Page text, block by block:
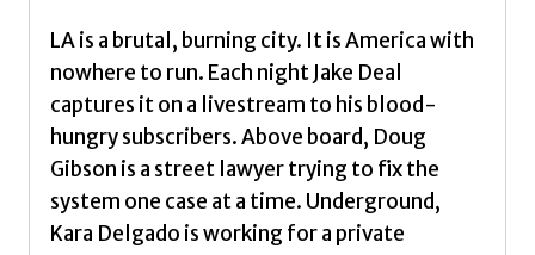
LA is a brutal, burning city. It is America with
nowhere to run. Each night Jake Deal
captures it on a livestream to his blood-
hungry subscribers. Above board, Doug
Gibson is a street lawyer trying to fix the
system one case at a time. Underground,
Kara Delgado is working for a private